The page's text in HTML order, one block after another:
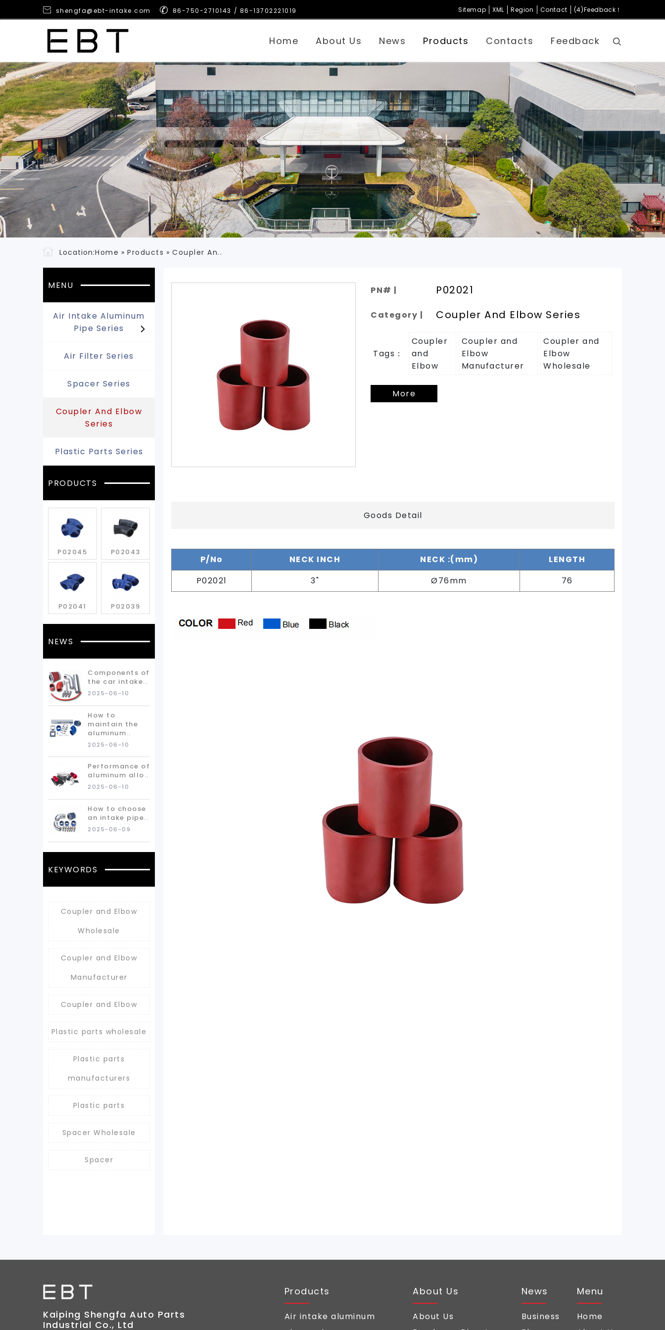
 shengfa@ebt-intake.com  86-750-2710143 / 86-13702221019 Sitemap XML Region Contact (4)Feedback！
Home About Us News Products Contacts Feedback
Location:Home » Products » Coupler An..
MENU
Air Intake Aluminum
Pipe Series
Air Filter Series
Spacer Series
Coupler And Elbow
Series
Plastic Parts Series
PRODUCTS
P02045 P02043
P02041 P02039
NEWS
Components of
the car intake..
2025-06-10
How to
maintain the
aluminum..
2025-06-10
Performance of
aluminum allo..
2025-06-10
How to choose
an intake pipe..
2025-06-09
KEYWORDS
Coupler and Elbow
Wholesale
Coupler and Elbow
Manufacturer
Coupler and Elbow
Plastic parts wholesale
Plastic parts
manufacturers
Plastic parts
Spacer Wholesale
Spacer
PN# | P02021
Category | Coupler And Elbow Series
Tags：
Coupler
and
Elbow
Coupler and
Elbow
Manufacturer
Coupler and
Elbow
Wholesale
More
Goods Detail
P/No NECK INCH NECK :(mm)
LENGTH
P02021
3" Ø76mm 76
Kaiping Shengfa Auto Parts
Industrial Co., Ltd
Products
Air intake aluminum
About Us
About Us
News
Business
Menu
Home